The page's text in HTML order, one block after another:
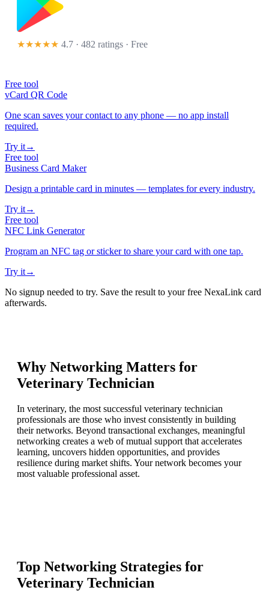
★★★★★ 4.7 · 482 ratings · Free
Free tool
vCard QR Code
One scan saves your contact to any phone — no app install
required.
Try it→
Free tool
Business Card Maker
Design a printable card in minutes — templates for every industry.
Try it→
Free tool
NFC Link Generator
Program an NFC tag or sticker to share your card with one tap.
Try it→
No signup needed to try. Save the result to your free NexaLink card
afterwards.
Why Networking Matters for
Veterinary Technician
In veterinary, the most successful veterinary technician
professionals are those who invest consistently in building
their networks. Beyond transactional exchanges, meaningful
networking creates a web of mutual support that accelerates
learning, uncovers hidden opportunities, and provides
resilience during market shifts. Your network becomes your
most valuable professional asset.
Top Networking Strategies for
Veterinary Technician